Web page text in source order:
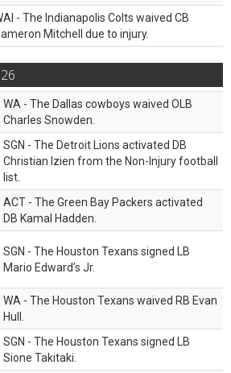
- The Indianapolis Colts waived CB
Mitchell due to injury.
WA - The Dallas cowboys waived OLB
Charles Snowden.
SGN - The Detroit Lions activated DB
Christian Izien from the Non-Injury football
list.
ACT - The Green Bay Packers activated
DB Kamal Hadden.
SGN - The Houston Texans signed LB
Mario Edward’s Jr.
WA - The Houston Texans waived RB Evan
Hull.
SGN - The Houston Texans signed LB
Sione Takitaki.